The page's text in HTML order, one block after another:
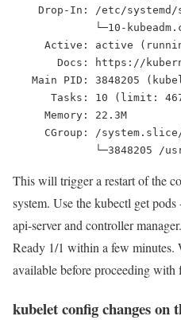
Drop-In: /etc/systemd/
└─10-
Active: active (running)
Docs: https://
Main PID: 3848205
Tasks: 10 (limit:
Memory: 22.3M
CGroup: /system.slice/
└─3848205 /usr/bin/
This will trigger a restart of the
system. Use thekubectl get pods
api-server and controller
Ready 1/1 within a few minutes.
available before proceeding with
kubelet config changes on